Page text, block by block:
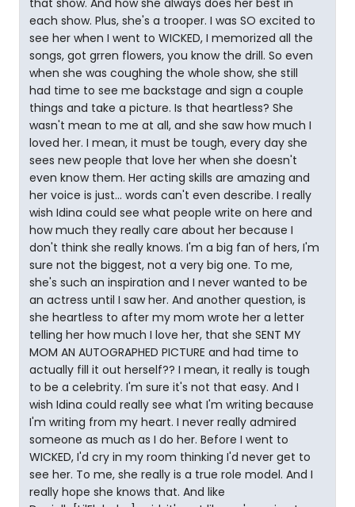
that show. And how she always does her best in
each show. Plus, she's a trooper. I was SO excited to
see her when I went to WICKED, I memorized all the
songs, got grren flowers, you know the drill. So even
when she was coughing the whole show, she still
had time to see me backstage and sign a couple
things and take a picture. Is that heartless? She
wasn't mean to me at all, and she saw how much I
loved her. I mean, it must be tough, every day she
sees new people that love her when she doesn't
even know them. Her acting skills are amazing and
her voice is just... words can't even describe. I really
wish Idina could see what people write on here and
how much they really care about her because I
don't think she really knows. I'm a big fan of hers, I'm
sure not the biggest, not a very big one. To me,
she's such an inspiration and I never wanted to be
an actress until I saw her. And another question, is
she heartless to after my mom wrote her a letter
telling her how much I love her, that she SENT MY
MOM AN AUTOGRAPHED PICTURE and had time to
actually fill it out herself?? I mean, it really is tough
to be a celebrity. I'm sure it's not that easy. And I
wish Idina could really see what I'm writing because
I'm writing from my heart. I never really admired
someone as much as I do her. Before I went to
WICKED, I'd cry in my room thinking I'd never get to
see her. To me, she really is a true role model. And I
really hope she knows that. And like